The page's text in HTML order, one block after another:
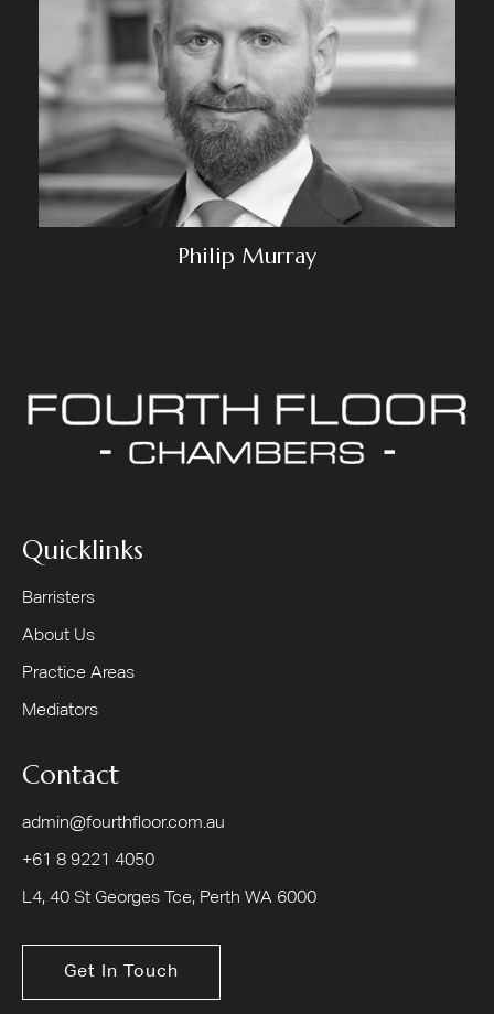
Philip Murray
Quicklinks
Barristers
About Us
Practice Areas
Mediators
Contact
admin@fourthfloor.com.au
+61 8 9221 4050
L4, 40 St Georges Tce, Perth WA 6000
Get In Touch